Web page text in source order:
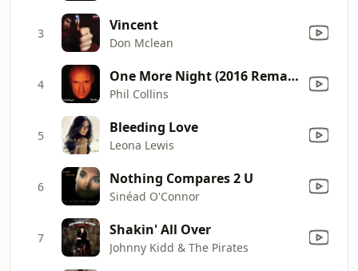
3 Vincent
Don Mclean
4 One More Night (2016 Remastered)
Phil Collins
5 Bleeding Love
Leona Lewis
6 Nothing Compares 2 U
Sinéad O'Connor
7 Shakin' All Over
Johnny Kidd & The Pirates